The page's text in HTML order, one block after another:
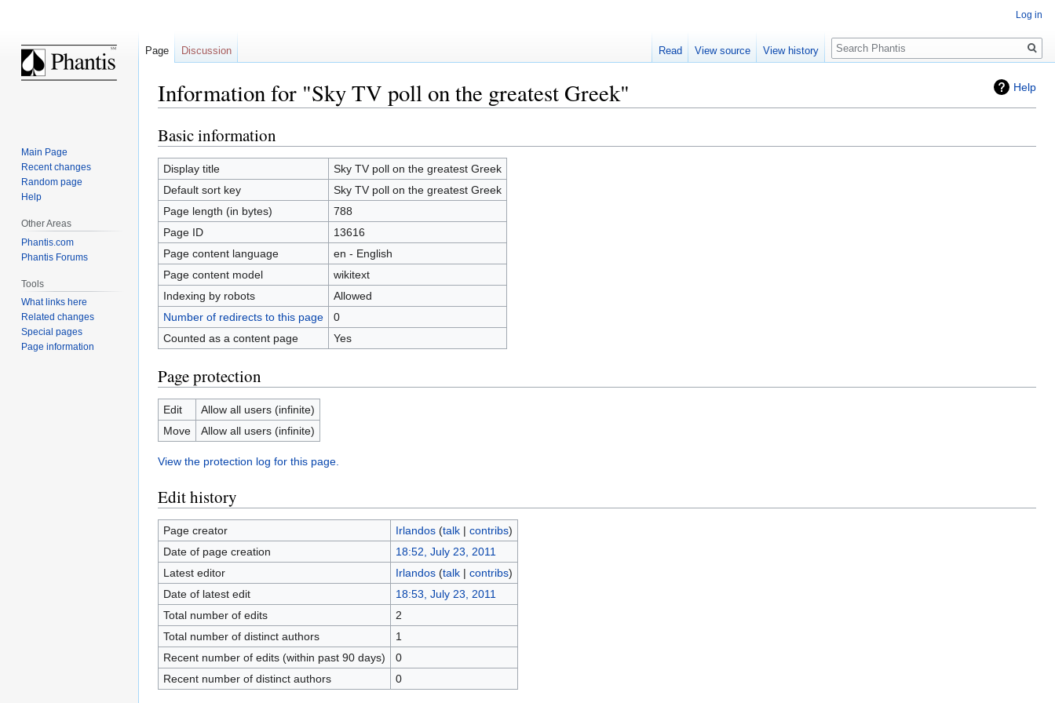
Help
Information for "Sky TV poll on the greatest Greek"
Jump
to
navigation
Jump
to
search
Basic information
Display title
Sky TV poll on the greatest Greek
Default sort key
Sky TV poll on the greatest Greek
Page length (in bytes)
788
Page ID
13616
Page content language
en - English
Page content model
wikitext
Indexing by robots
Allowed
Number of redirects to this page
0
Counted as a content page
Yes
Page protection
Edit
Allow all users (infinite)
Move
Allow all users (infinite)
View the protection log for this page.
Edit history
Page creator Irlandos (talk| contribs)
Date of page creation
18:52, July 23, 2011
Latest editor
Irlandos (talk| contribs)
Date of latest edit
18:53, July 23, 2011
Total number of edits
2
Total number of distinct authors
1
Recent number of edits (within past 90 days)
0
Recent number of distinct authors
0
Log in
Page Discussion Read View source View history
Search
Main Page
Recent changes
Random page
Help
Other Areas
Phantis.com
Phantis Forums
Tools
What links here
Related changes
Special pages
Page information